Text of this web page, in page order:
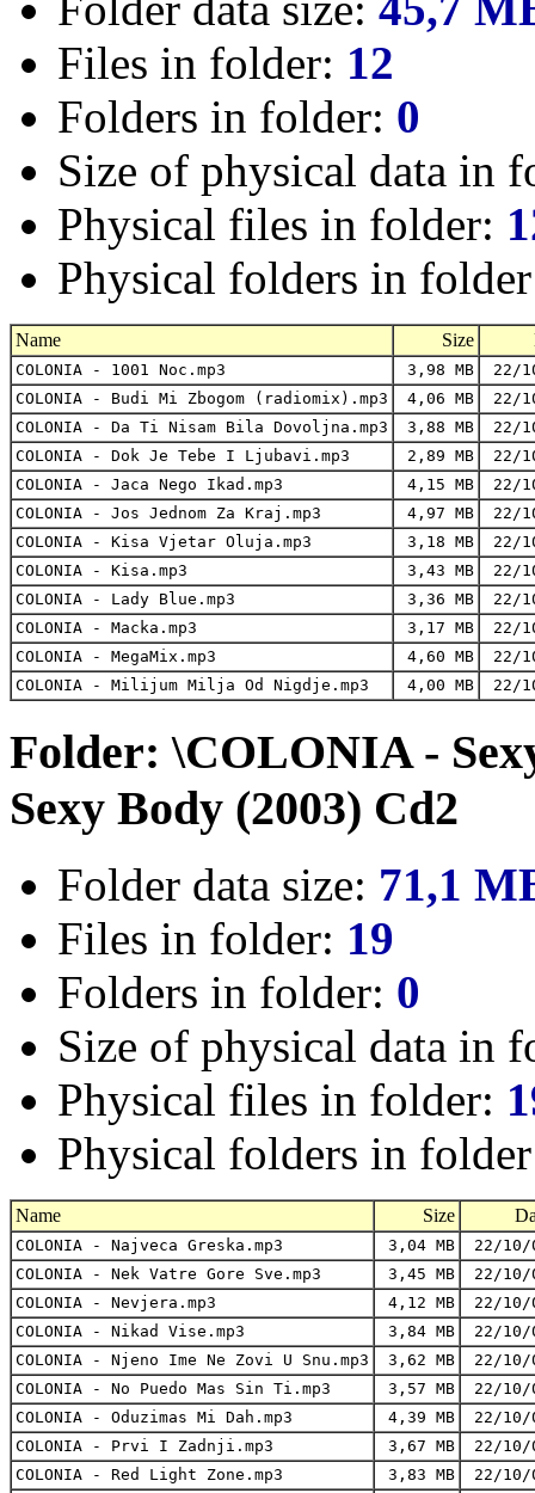
Files in folder: 12
Folders in folder: 0
Size of physical data in
Physical files in folder:
Physical folders in
Name Size
COLONIA - 1001 Noc.mp3 3,98 MB
22/
COLONIA - Budi Mi Zbogom (radiomix).mp3
4,06 MB
22/
COLONIA - Da Ti Nisam Bila Dovoljna.mp3
3,88 MB
22/
COLONIA - Dok Je Tebe I Ljubavi.mp3
2,89 MB
22/
COLONIA - Jaca Nego Ikad.mp3
4,15 MB
22/
COLONIA - Jos Jednom Za Kraj.mp3
4,97 MB
22/
COLONIA - Kisa Vjetar Oluja.mp3
3,18 MB
22/
COLONIA - Kisa.mp3
3,43 MB
22/
COLONIA - Lady Blue.mp3
3,36 MB
22/
COLONIA - Macka.mp3
3,17 MB
22/
COLONIA - MegaMix.mp3
4,60 MB
22/
COLONIA - Milijum Milja Od Nigdje.mp3
4,00 MB 22/
Folder: \COLONIA -
Sexy Body (2003) Cd2
Folder data size: 71,1
Files in folder: 19
Folders in folder: 0
Size of physical data in
Physical files in folder:
Physical folders in
Name Size
COLONIA - Najveca Greska.mp3 3,04 MB
22/10/
COLONIA - Nek Vatre Gore Sve.mp3
3,45 MB
22/10/
COLONIA - Nevjera.mp3
4,12 MB
22/10/
COLONIA - Nikad Vise.mp3
3,84 MB
22/10/
COLONIA - Njeno Ime Ne Zovi U Snu.mp3
3,62 MB
22/10/
COLONIA - No Puedo Mas Sin Ti.mp3
3,57 MB
22/10/
COLONIA - Oduzimas Mi Dah.mp3
4,39 MB
22/10/
COLONIA - Prvi I Zadnji.mp3
3,67 MB
22/10/
COLONIA - Red Light Zone.mp3
3,83 MB
22/10/